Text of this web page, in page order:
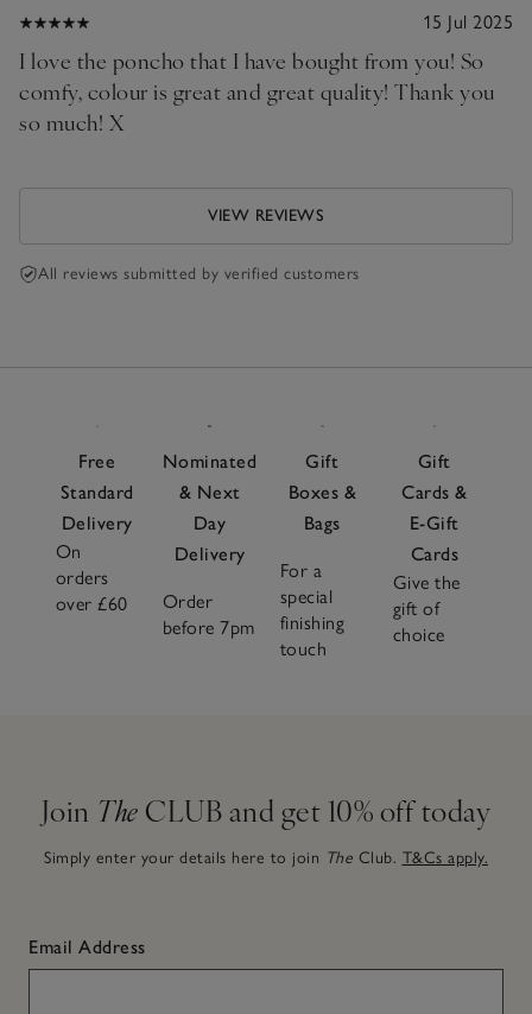
15 Jul 2025
I love the poncho that I have bought from you! So
comfy, colour is great and great quality! Thank you
so much! X
VIEW REVIEWS
All reviews submitted by verified customers
Free
Standard
Delivery
On
orders
over £60
Nominated
& Next
Day
Delivery
Order
before 7pm
Gift
Boxes &
Bags
For a
special
finishing
touch
Gift
Cards &
E-Gift
Cards
Give the
gift of
choice
Join The CLUB and get 10% off today
Simply enter your details here to join The Club. T&Cs apply.
Email Address